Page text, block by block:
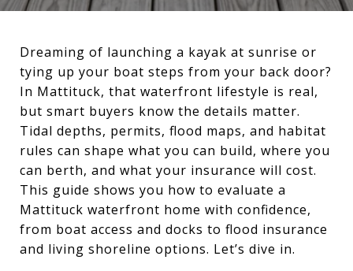
Dreaming of launching a kayak at sunrise or
tying up your boat steps from your back door?
In Mattituck, that waterfront lifestyle is real,
but smart buyers know the details matter.
Tidal depths, permits, flood maps, and habitat
rules can shape what you can build, where you
can berth, and what your insurance will cost.
This guide shows you how to evaluate a
Mattituck waterfront home with confidence,
from boat access and docks to flood insurance
and living shoreline options. Let’s dive in.